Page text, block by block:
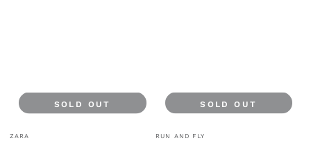
Vendor:
ZARA
SOLD OUT
Vendor:
RUN AND FLY
SOLD OUT